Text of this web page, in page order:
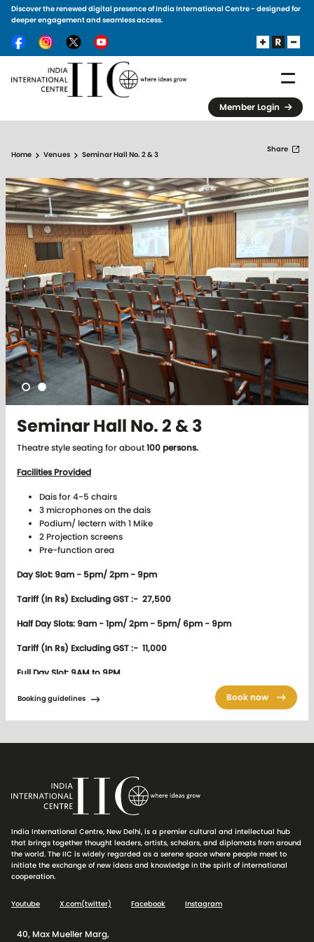
Skip to main content
Discover the renewed digital presence of India International Centre - designed for
deeper engagement and seamless access.
Member Login
Home Venues Seminar Hall No. 2 & 3
Share
Seminar Hall No. 2 & 3
Theatre style seating for about100 persons.
Facilities Provided
Dais for 4-5 chairs
3 microphones on the dais
Podium/ lectern with 1 Mike
2 Projection screens
Pre-function area
Day Slot: 9am - 5pm/ 2pm - 9pm
Tariff (In Rs) Excluding GST :- 27,500
Half Day Slots: 9am - 1pm/ 2pm - 5pm/ 6pm - 9pm
Tariff (In Rs) Excluding GST :- 11,000
Full Day Slot: 9AM to 9PM
Tariff (In Rs) Excluding GST :- 27,500
Booking
and catering are strictly followed. Appropriate action will
be taken in case of any deviation.
venue of meeting/catering can be shifted/cancelled at the last
minute.
IIC Audio Visual equipment is provided for the purpose of
am to 9.00 pm. The Audio Visual equipment is not provided for the
Booking guidelines Book now
India International Centre, New Delhi, is a premier cultural and intellectual hub
that brings together thought leaders, artists, scholars, and diplomats from around
the world. The IIC is widely regarded as a serene space where people meet to
initiate the exchange of new ideas and knowledge in the spirit of international
cooperation.
Youtube X.com(twitter) Facebook Instagram
40, Max Mueller Marg,